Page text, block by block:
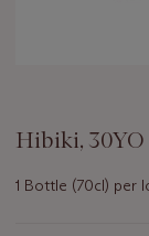
Hibiki, 30YO
1 Bottle (70cl) per